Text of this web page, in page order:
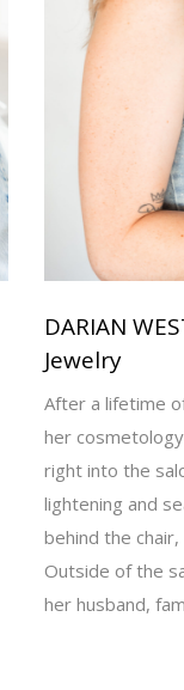
DARIAN
Jewelry
After a lifetime
her
right into the
lightening and
behind the
Outside of the
her husband,